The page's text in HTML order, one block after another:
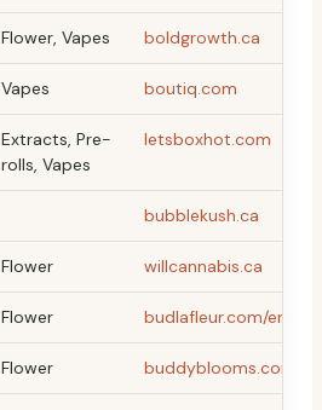
Flower, Vapes boldgrowth.ca
Vapes boutiq.com
Extracts, Pre-
rolls, Vapes
letsboxhot.com
bubblekush.ca
Flower willcannabis.ca
Flower budlafleur.com/en
Flower buddyblooms.com